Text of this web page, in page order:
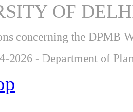
OF
concerning the DPMB
2026 - Department of